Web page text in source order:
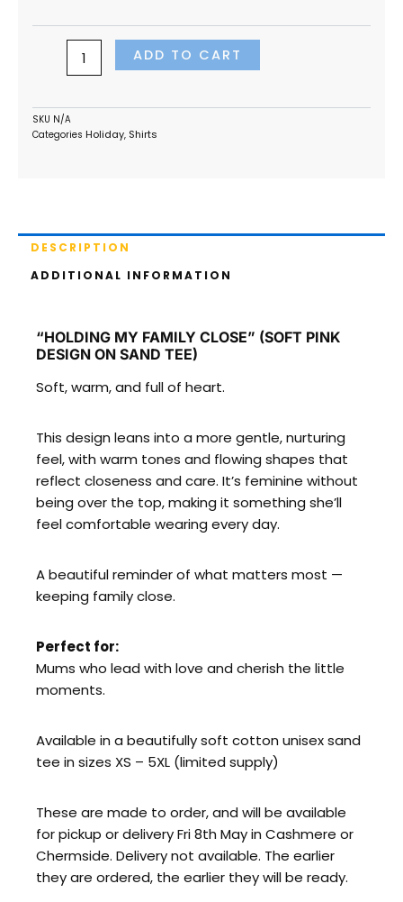
Pink
Tee)
quantity
ADD TO CART
SKU N/A
Categories Holiday, Shirts
DESCRIPTION
ADDITIONAL INFORMATION
“HOLDING MY FAMILY CLOSE” (SOFT PINK
DESIGN ON SAND TEE)
Soft, warm, and full of heart.
This design leans into a more gentle, nurturing
feel, with warm tones and flowing shapes that
reflect closeness and care. It’s feminine without
being over the top, making it something she’ll
feel comfortable wearing every day.
A beautiful reminder of what matters most —
keeping family close.
Perfect for:
Mums who lead with love and cherish the little
moments.
Available in a beautifully soft cotton unisex sand
tee in sizes XS – 5XL (limited supply)
These are made to order, and will be available
for pickup or delivery Fri 8th May in Cashmere or
Chermside. Delivery not available. The earlier
they are ordered, the earlier they will be ready.